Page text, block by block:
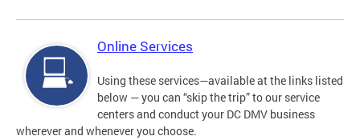
Online Services
Using these services—available at the links listed
below — you can “skip the trip” to our service
centers and conduct your DC DMV business
wherever and whenever you choose.